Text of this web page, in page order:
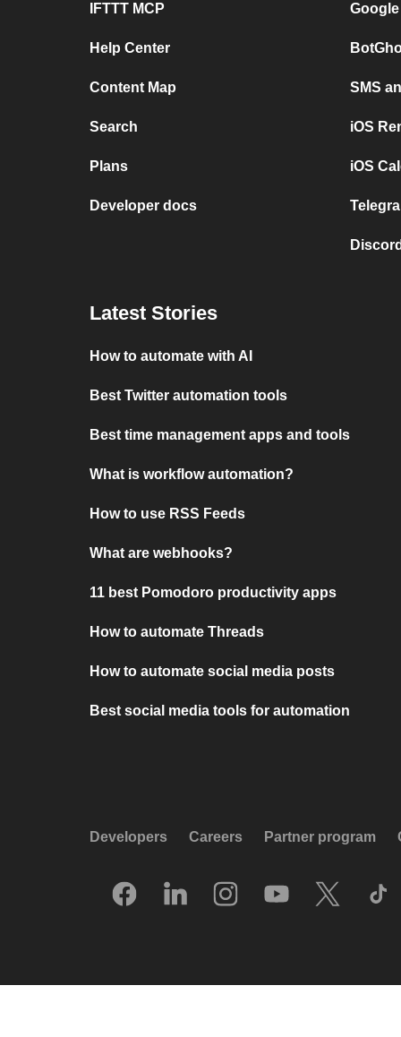
IFTTT MCP
Help Center
Content Map
Search
Plans
Developer docs
SMS
iOS
iOS
Latest Stories
How to automate with AI
Best Twitter automation tools
Best time management apps and tools
What is workflow automation?
How to use RSS Feeds
What are webhooks?
11 best Pomodoro productivity apps
How to automate Threads
How to automate social media posts
Best social media tools for automation
Developers Careers Partner program